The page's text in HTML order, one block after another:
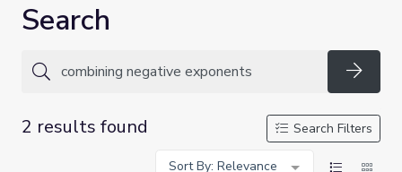
Search
2 results found
Search Filters
Sort By: Relevance